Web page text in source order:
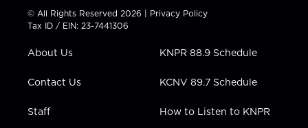
t
t
e
t
a
g
a
t
u
b
e
b
k
e
n
© All Rights Reserved 2026 | Privacy Policy
Tax ID / EIN: 23-7441306
About Us
Contact Us
Staff
KNPR 88.9 Schedule
KCNV 89.7 Schedule
How to Listen to KNPR